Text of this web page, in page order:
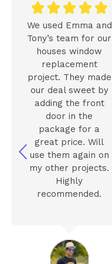
    
We used Emma and
Tony’s team for our
houses window
replacement
project. They made
our deal sweet by
adding the front
door in the
package for a
great price. Will
use them again on
my other projects.
Highly
recommended.